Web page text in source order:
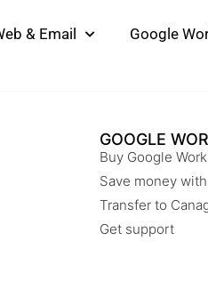
& Email Google
GOOGLE
Buy Google
Save money
Transfer to
Get support